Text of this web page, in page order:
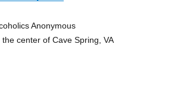
Anonymous
center of Cave Spring, VA